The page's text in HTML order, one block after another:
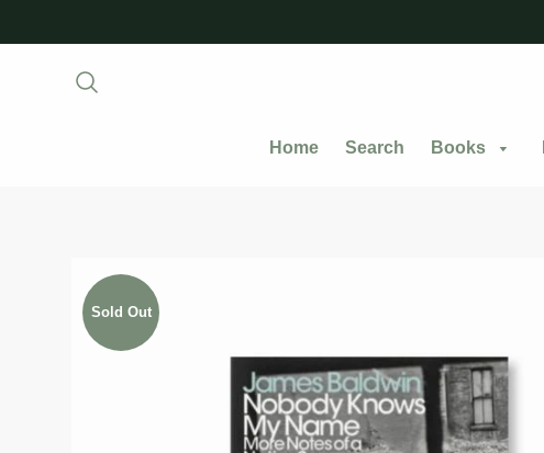
Home Search Books
Sold Out